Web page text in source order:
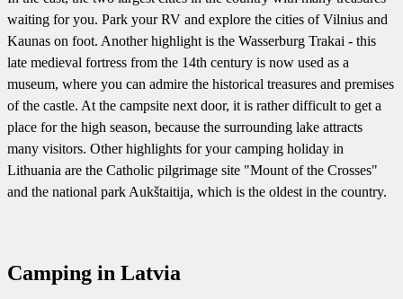
waiting for you. Park your RV and explore the cities of Vilnius and
Kaunas on foot. Another highlight is the Wasserburg Trakai - this
late medieval fortress from the 14th century is now used as a
museum, where you can admire the historical treasures and premises
of the castle. At the campsite next door, it is rather difficult to get a
place for the high season, because the surrounding lake attracts
many visitors. Other highlights for your camping holiday in
Lithuania are the Catholic pilgrimage site "Mount of the Crosses"
and the national park Aukštaitija, which is the oldest in the country.
Camping in Latvia